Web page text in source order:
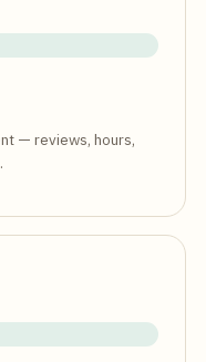
— reviews, hours,